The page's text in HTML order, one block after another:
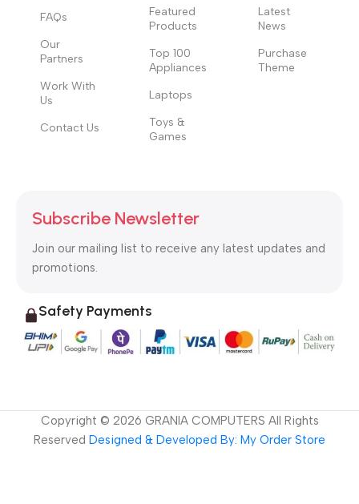
FAQs
Our
Partners
Work With
Us
Contact Us
Featured
Products
Top 100
Appliances
Laptops
Toys &
Games
Latest
News
Purchase
Theme
Subscribe Newsletter
Join our mailing list to receive any latest updates and
promotions.
Safety Payments
Copyright © 2026 GRANIA COMPUTERS All Rights
Reserved Designed & Developed By: My Order Store